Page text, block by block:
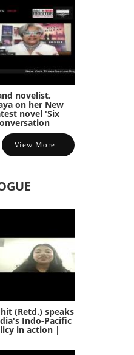
novelist,
on her New
novel 'Six
View More...
(Retd.) speaks
Indo-Pacific
in action |